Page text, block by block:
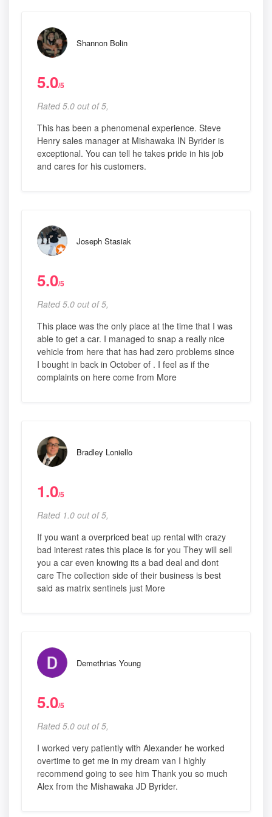
Shannon Bolin
5.0/5
Rated 5.0 out of 5,
This has been a phenomenal experience. Steve
Henry sales manager at Mishawaka IN Byrider is
exceptional. You can tell he takes pride in his job
and cares for his customers.
Joseph Stasiak
5.0/5
Rated 5.0 out of 5,
This place was the only place at the time that I was
able to get a car. I managed to snap a really nice
vehicle from here that has had zero problems since
I bought in back in October of . I feel as if the
complaints on here come from More
Bradley Loniello
1.0/5
Rated 1.0 out of 5,
If you want a overpriced beat up rental with crazy
bad interest rates this place is for you They will sell
you a car even knowing its a bad deal and dont
care The collection side of their business is best
said as matrix sentinels just More
Demethrias Young
5.0/5
Rated 5.0 out of 5,
I worked very patiently with Alexander he worked
overtime to get me in my dream van I highly
recommend going to see him Thank you so much
Alex from the Mishawaka JD Byrider.